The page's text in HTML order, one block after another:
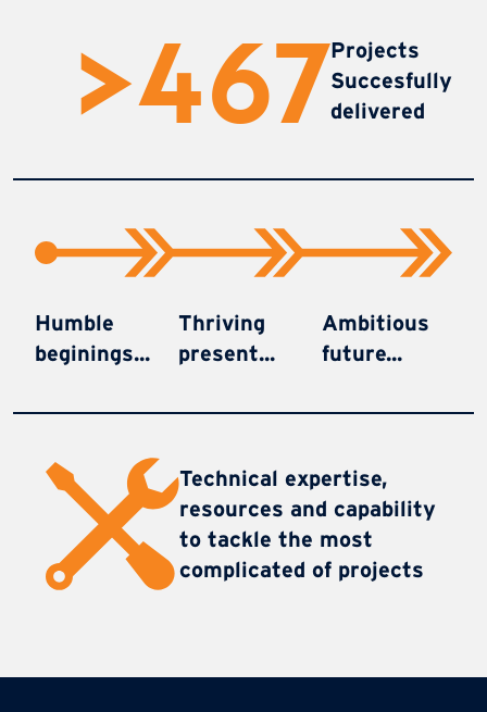
>470Projects
Succesfully
delivered
Humble
beginings...
Thriving
present...
Ambitious
future...
Technical expertise,
resources and capability
to tackle the most
complicated of projects